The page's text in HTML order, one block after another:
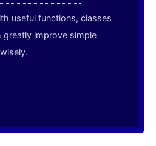
useful functions, classes
improve simple